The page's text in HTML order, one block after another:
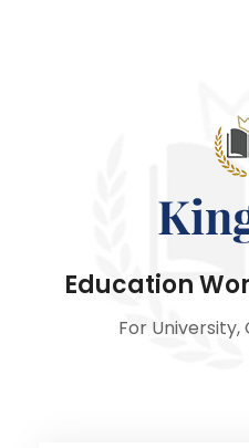
Education
For University,